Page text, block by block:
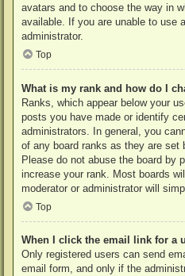
avatars and to choose the way in
available. If you are unable to use
administrator.
Top
What is my rank and how do I
Ranks, which appear below your
posts you have made or identify
administrators. In general, you
of any board ranks as they are set
Please do not abuse the board by
increase your rank. Most boards
moderator or administrator will
Top
When I click the email link for a
Only registered users can send
email form, and only if the